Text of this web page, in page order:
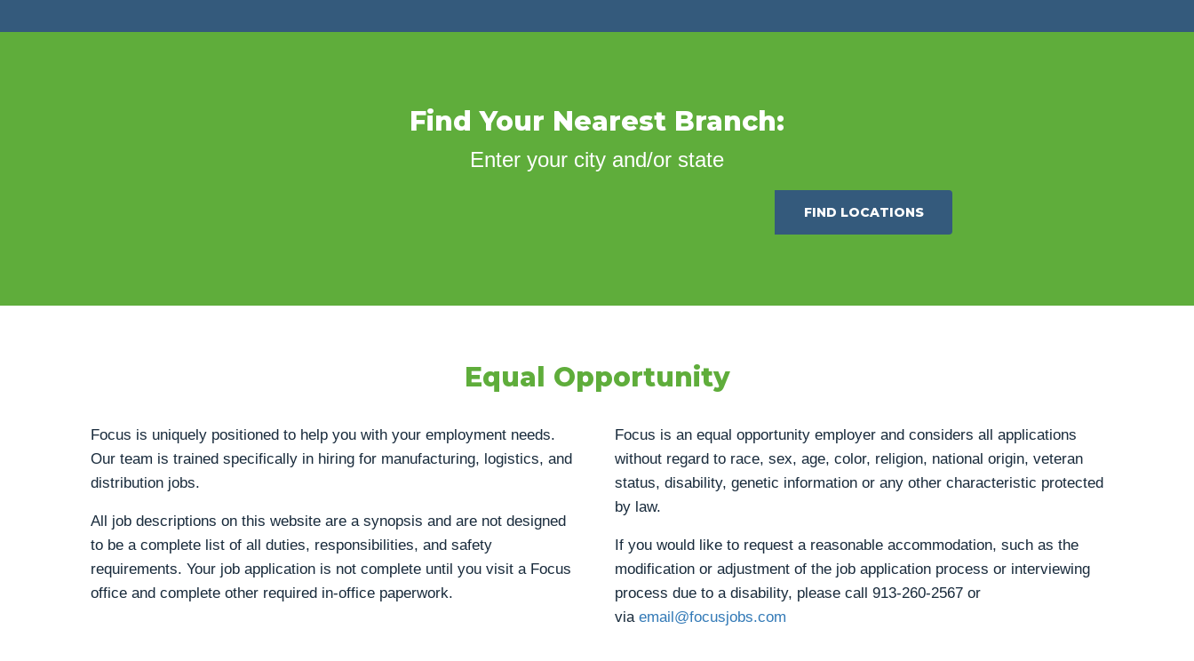
Find Your Nearest Branch:
Enter your city and/or state
FIND LOCATIONS
Equal Opportunity
Focus is uniquely positioned to help you with your employment needs.
Our team is trained specifically in hiring for manufacturing, logistics, and
distribution jobs.
All job descriptions on this website are a synopsis and are not designed
to be a complete list of all duties, responsibilities, and safety
requirements. Your job application is not complete until you visit a Focus
office and complete other required in-office paperwork.
Focus is an equal opportunity employer and considers all applications
without regard to race, sex, age, color, religion, national origin, veteran
status, disability, genetic information or any other characteristic protected
by law.
If you would like to request a reasonable accommodation, such as the
modification or adjustment of the job application process or interviewing
process due to a disability, please call 913-260-2567 or
via email@focusjobs.com